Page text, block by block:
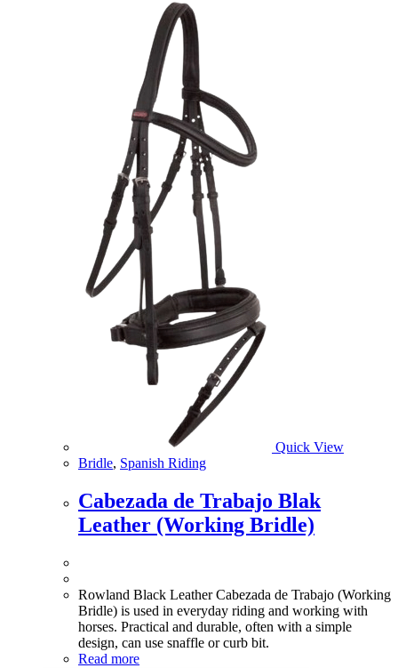
Quick View
Bridle, Spanish Riding
Cabezada de Trabajo Blak
Leather (Working Bridle)
Rowland Black Leather Cabezada de Trabajo (Working
Bridle) is used in everyday riding and working with
horses. Practical and durable, often with a simple
design, can use snaffle or curb bit.
Read more